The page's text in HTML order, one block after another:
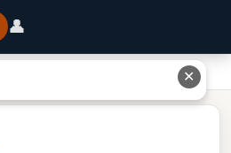
👤
✕